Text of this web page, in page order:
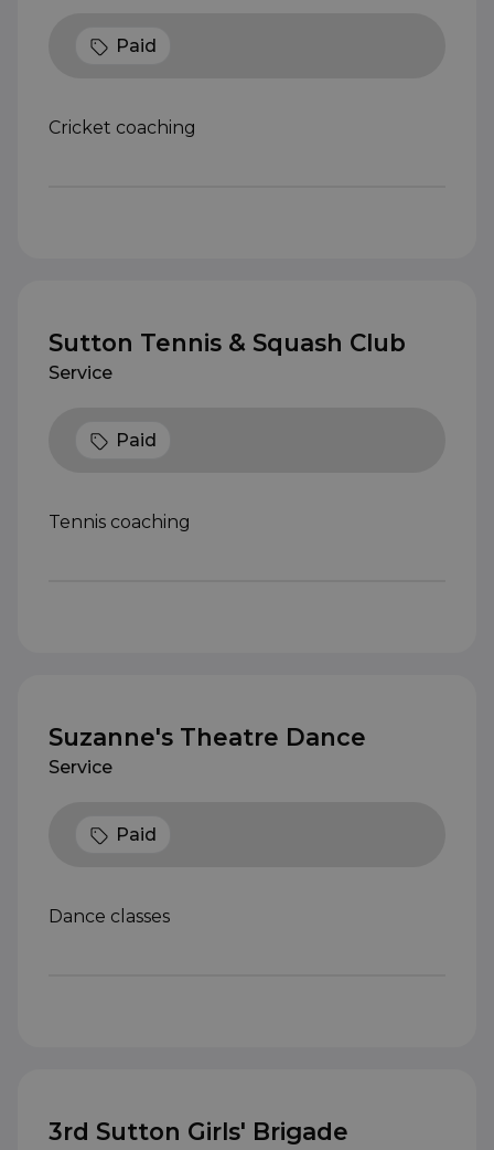
Paid
Cricket coaching
Sutton Tennis & Squash Club
Service
Paid
Tennis coaching
Suzanne's Theatre Dance
Service
Paid
Dance classes
3rd Sutton Girls' Brigade